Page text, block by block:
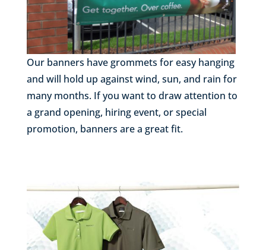
Our banners have grommets for easy hanging
and will hold up against wind, sun, and rain for
many months. If you want to draw attention to
a grand opening, hiring event, or special
promotion, banners are a great fit.